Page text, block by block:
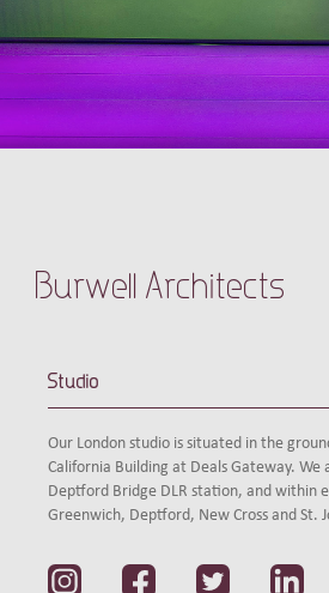
Burwell Architects
Studio
Our London studio is situated in the
California Building at Deals Gateway.
Deptford Bridge DLR station, and within
Greenwich, Deptford, New Cross and St.